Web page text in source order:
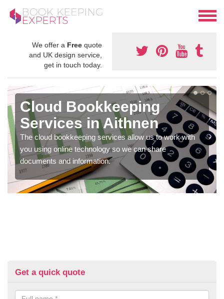
We offer a Free quote
and UK design service,
get in touch today.
Cloud Bookkeeping
Services in Aithnen
The cloud bookkeeping services allow us to work with
you using online technology so we can share
documents and information.
Get a quick quote